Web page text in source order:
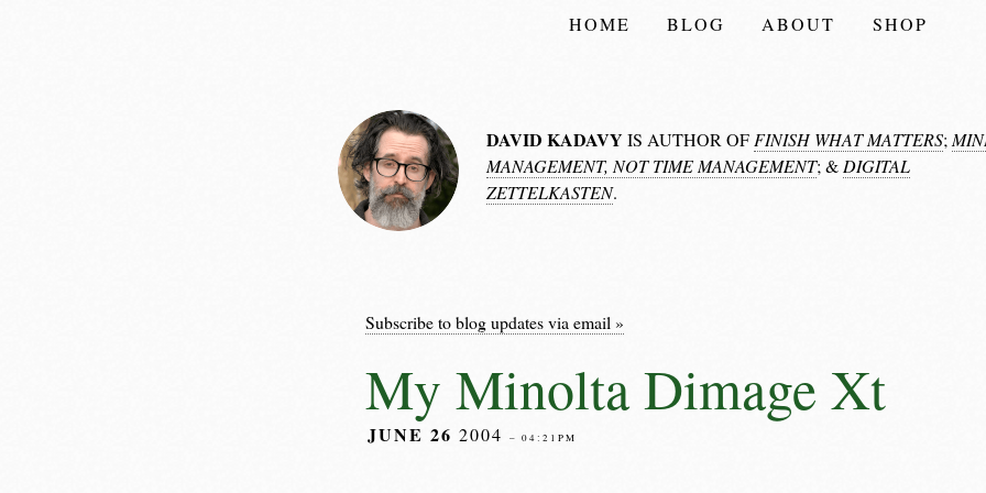
HOME BLOG ABOUT SHOP
DAVID KADAVY IS AUTHOR OF FINISH WHAT MATTERS;
MANAGEMENT, NOT TIME MANAGEMENT; & DIGITAL
ZETTELKASTEN.
Subscribe to blog updates via email »
My Minolta Dimage Xt
JUNE 26 2004– 04:21PM